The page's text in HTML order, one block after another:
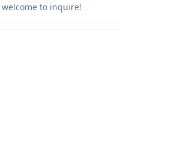
to inquire!